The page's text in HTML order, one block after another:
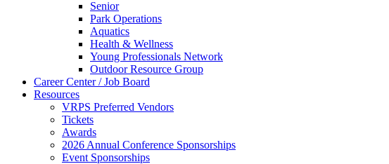
Senior
Park Operations
Aquatics
Health & Wellness
Young Professionals Network
Outdoor Resource Group
Career Center / Job Board
Resources
VRPS Preferred Vendors
Tickets
Awards
2026 Annual Conference Sponsorships
Event Sponsorships